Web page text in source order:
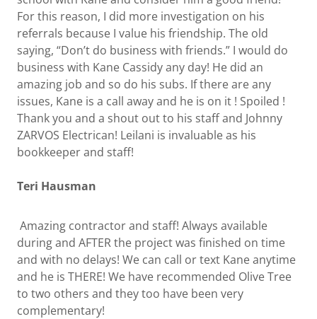
For this reason, I did more investigation on his
referrals because I value his friendship. The old
saying, “Don’t do business with friends.” I would do
business with Kane Cassidy any day! He did an
amazing job and so do his subs. If there are any
issues, Kane is a call away and he is on it ! Spoiled !
Thank you and a shout out to his staff and Johnny
ZARVOS Electrican! Leilani is invaluable as his
bookkeeper and staff!
Teri Hausman
Amazing contractor and staff! Always available
during and AFTER the project was finished on time
and with no delays! We can call or text Kane anytime
and he is THERE! We have recommended Olive Tree
to two others and they too have been very
complementary!